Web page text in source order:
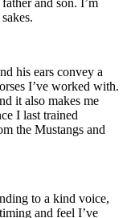
and son. I’m
his ears convey a
I’ve worked with.
it also makes me
I last trained
the Mustangs and
to a kind voice,
and feel I’ve